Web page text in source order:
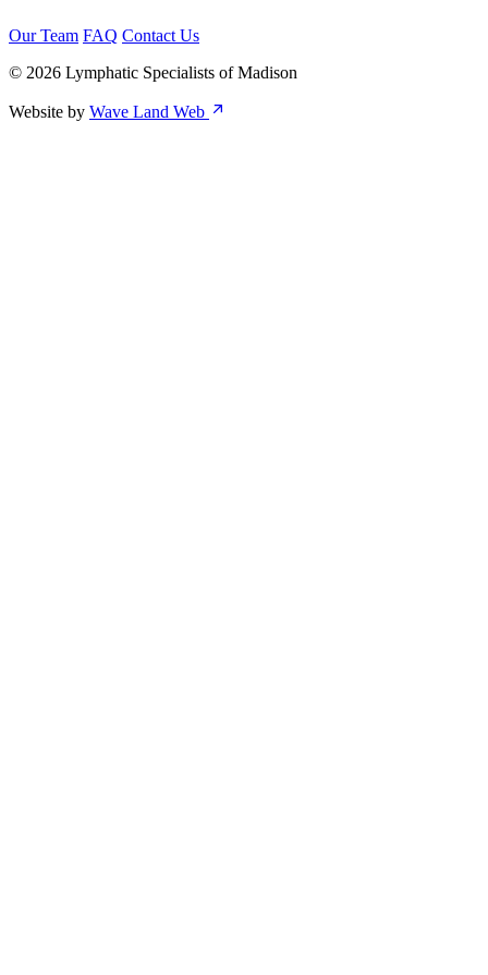
Our Team FAQ Contact Us
© 2026 Lymphatic Specialists of Madison
Website by Wave Land Web